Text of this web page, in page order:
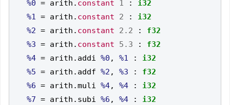
%0 = arith . constant 1 :
i32
%1 = arith . constant 2 :
i32
%2 = arith . constant 2.2 :
f32
%3 = arith . constant 5.3 :
f32
%4 = arith . addi %0 , %1 :
i32
%5 = arith . addf %2 , %3 :
f32
%6 = arith .muli %4, %4 :
i32
%7 = arith . subi %6 , %4 :
i32